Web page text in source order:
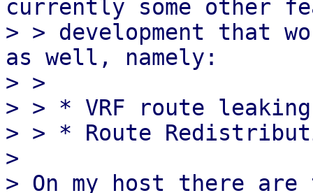
currently some other
> > development that
as well, namely:
> >
> > * VRF route leaking
> > * Route
>
> On my host there are